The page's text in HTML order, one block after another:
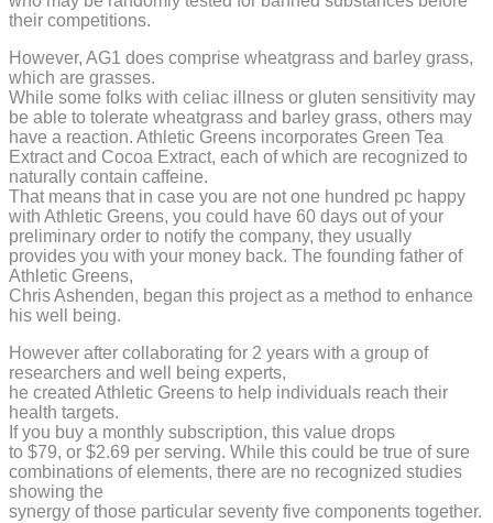
their competitions.
However, AG1 does comprise wheatgrass and barley grass,
which are grasses.
While some folks with celiac illness or gluten sensitivity may
be able to tolerate wheatgrass and barley grass, others may
have a reaction. Athletic Greens incorporates Green Tea
Extract and Cocoa Extract, each of which are recognized to
naturally contain caffeine.
That means that in case you are not one hundred pc happy
with Athletic Greens, you could have 60 days out of your
preliminary order to notify the company, they usually
provides you with your money back. The founding father of
Athletic Greens,
Chris Ashenden, began this project as a method to enhance
his well being.
However after collaborating for 2 years with a group of
researchers and well being experts,
he created Athletic Greens to help individuals reach their
health targets.
If you buy a monthly subscription, this value drops
to $79, or $2.69 per serving. While this could be true of sure
combinations of elements, there are no recognized studies
showing the
synergy of those particular seventy five components together.